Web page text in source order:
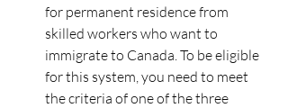
for permanent residence from
skilled workers who want to
immigrate to Canada. To be eligible
for this system, you need to meet
the criteria of one of the three